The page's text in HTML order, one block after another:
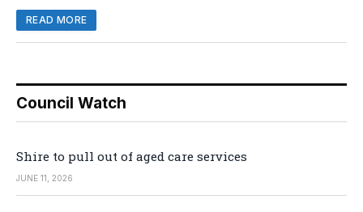
READ MORE
Council Watch
Shire to pull out of aged care services
JUNE 11, 2026